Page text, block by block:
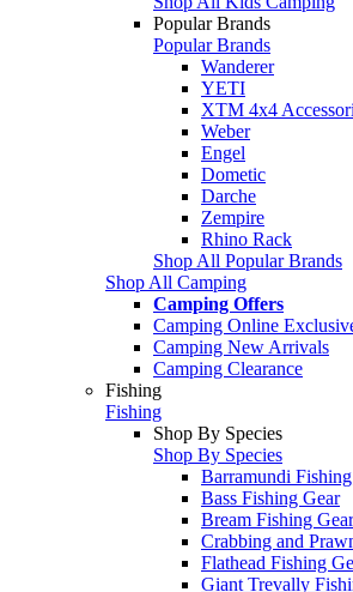
Popular Brands
Popular Brands
Wanderer
YETI
XTM 4x4
Weber
Engel
Dometic
Darche
Zempire
Rhino Rack
Shop All Popular Brands
Shop All Camping
Camping Offers
Camping Online
Camping New Arrivals
Camping Clearance
Fishing
Fishing
Shop By Species
Shop By Species
Barramundi
Bass Fishing Gear
Bream Fishing Gear
Crabbing and
Flathead Fishing
Giant Trevally